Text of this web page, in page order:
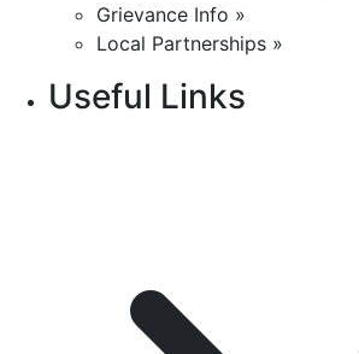
Grievance Info »
Local Partnerships »
Useful Links